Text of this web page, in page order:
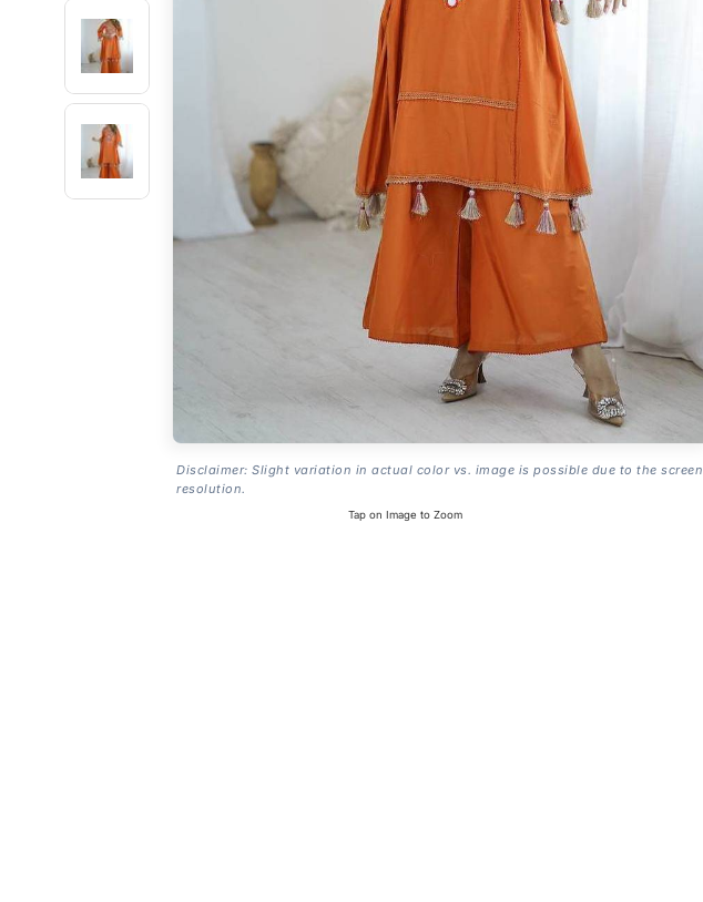
Disclaimer: Slight variation in actual color vs. image is possible due to the screen
resolution.
Tap on Image to Zoom